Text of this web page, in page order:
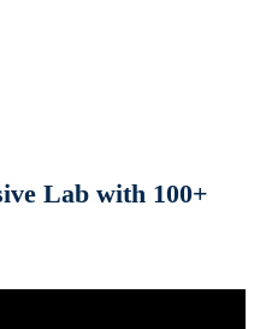
Lab with 100+